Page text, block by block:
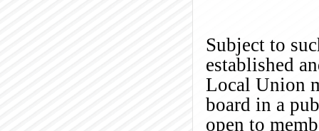
Subject to
established
Local Union
board in a
open to